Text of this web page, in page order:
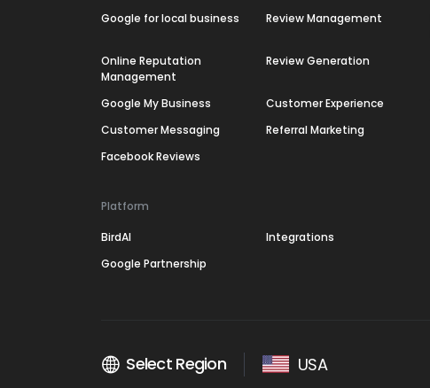
Google for local business Review Management
Online Reputation
Management
Review Generation
Google My Business Customer Experience
Customer Messaging
Referral Marketing
Facebook Reviews
Platform
BirdAI
Integrations
Google Partnership
Select Region USA